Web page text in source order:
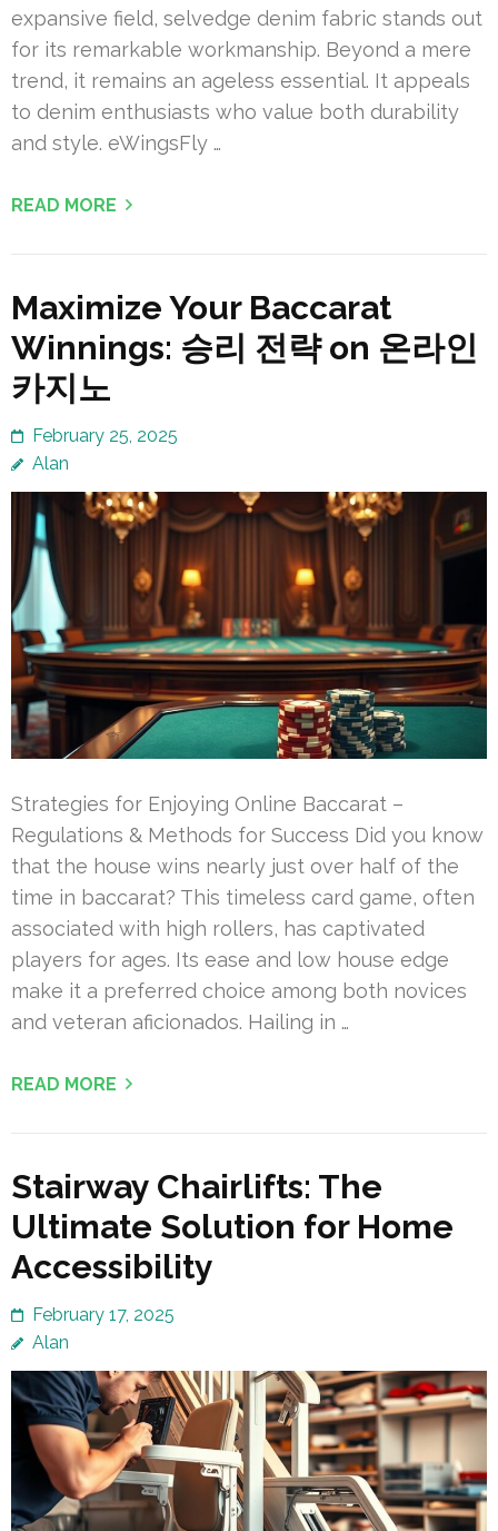
expansive field, selvedge denim fabric stands out
for its remarkable workmanship. Beyond a mere
trend, it remains an ageless essential. It appeals
to denim enthusiasts who value both durability
and style. eWingsFly …
READ MORE
Maximize Your Baccarat
Winnings: 승리 전략 on 온라인
카지노
February 25, 2025
Alan
Strategies for Enjoying Online Baccarat –
Regulations & Methods for Success Did you know
that the house wins nearly just over half of the
time in baccarat? This timeless card game, often
associated with high rollers, has captivated
players for ages. Its ease and low house edge
make it a preferred choice among both novices
and veteran aficionados. Hailing in …
READ MORE
Stairway Chairlifts: The
Ultimate Solution for Home
Accessibility
February 17, 2025
Alan